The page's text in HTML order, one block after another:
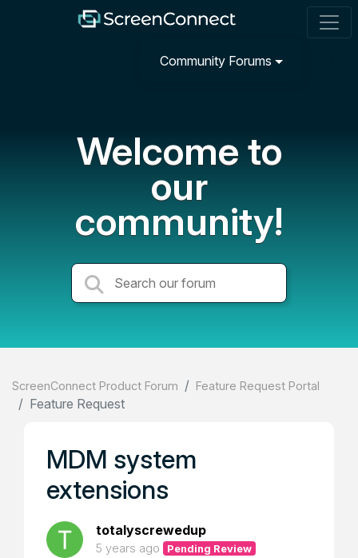
Community Forums
Welcome to
our
community!
ScreenConnect Product Forum Feature Request Portal
Feature Request
MDM system
extensions
totalyscrewedup
5 years ago Pending Review